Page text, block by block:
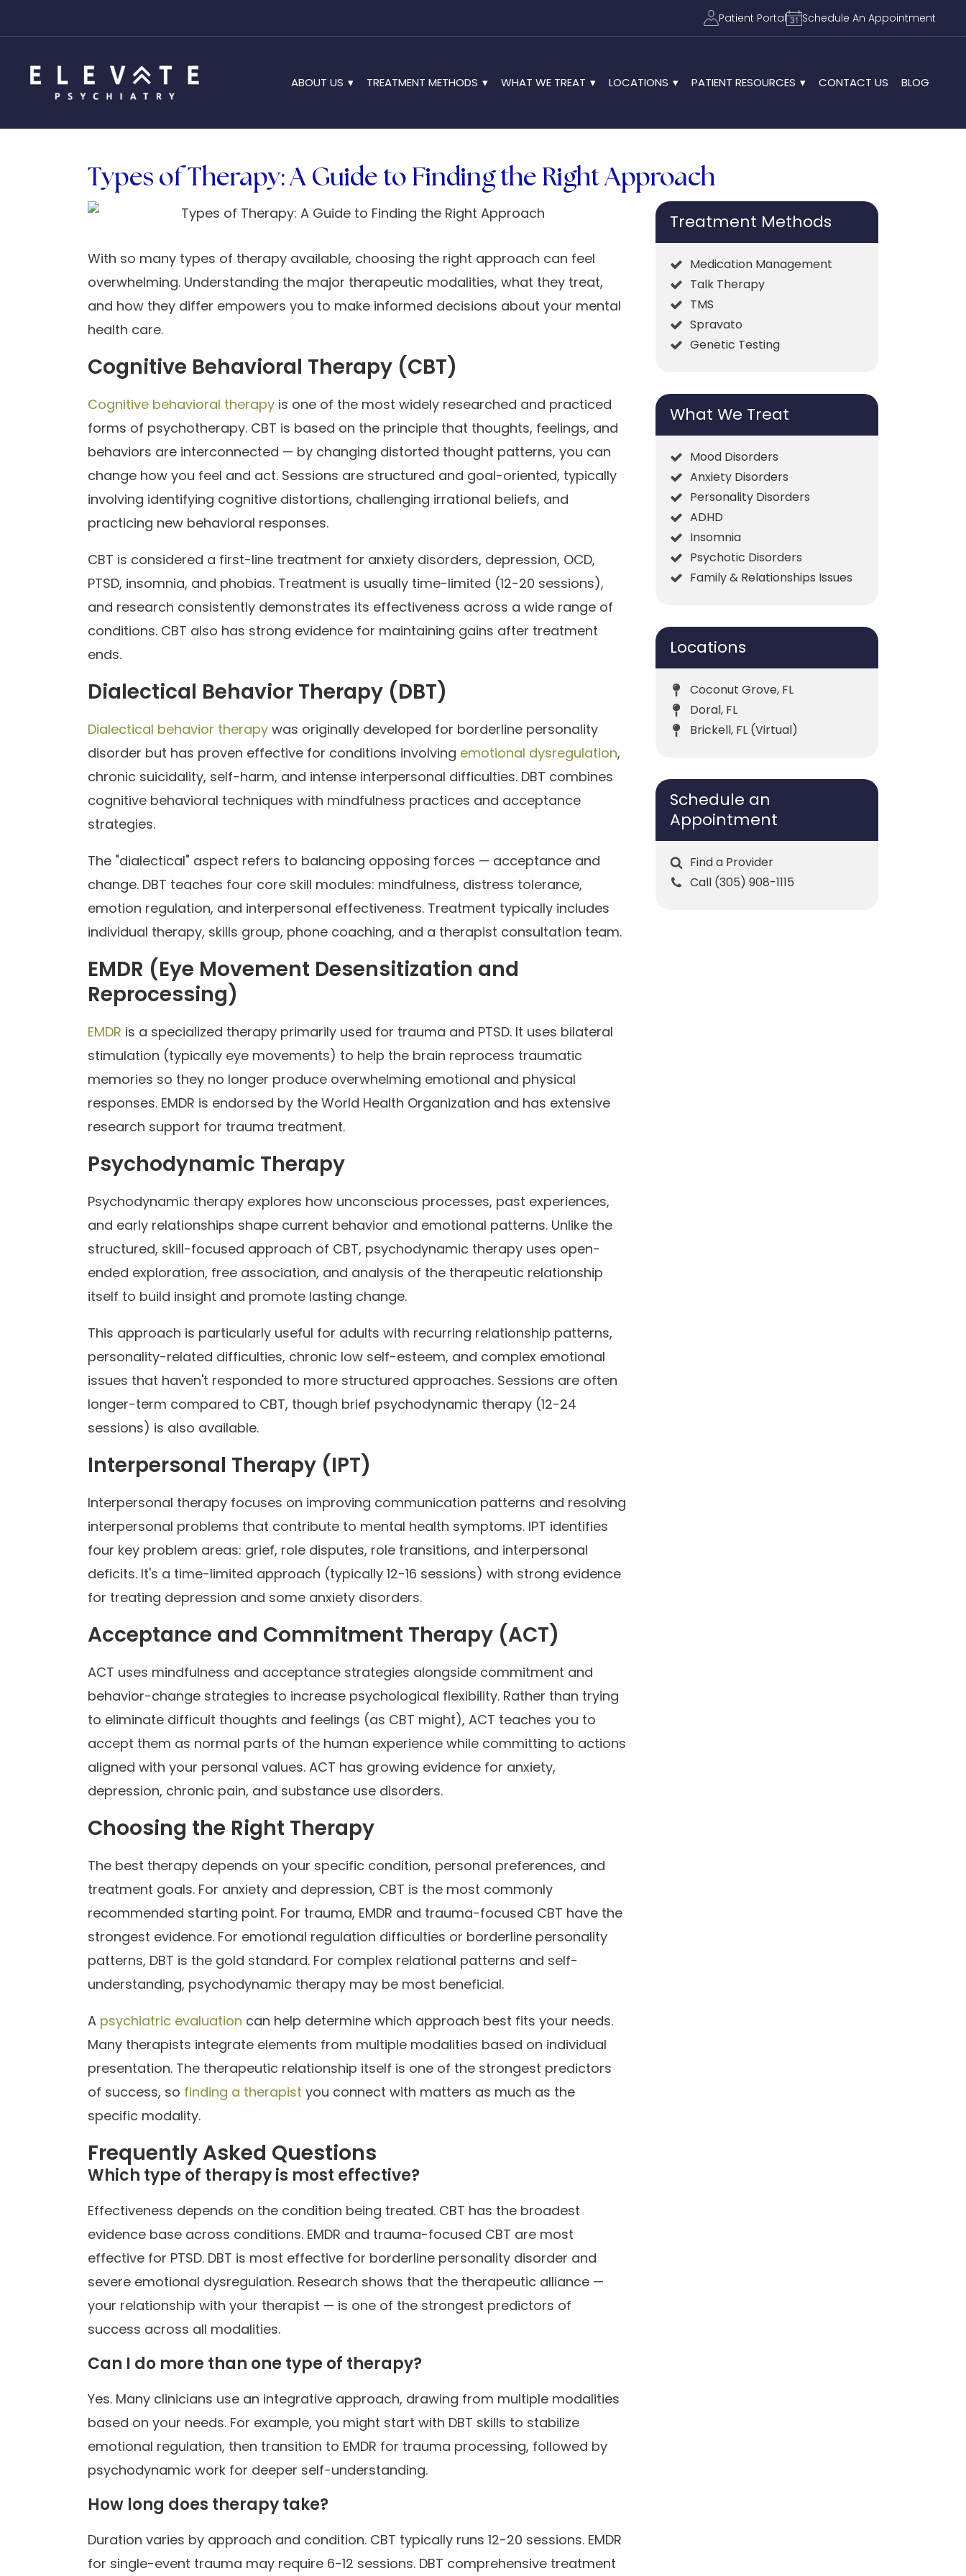
Patient Portal Schedule An Appointment
ABOUT US TREATMENT METHODS WHAT WE TREAT LOCATIONS PATIENT RESOURCES CONTACT US BLOG
Types of Therapy: A Guide to Finding the Right Approach
With so many types of therapy available, choosing the right approach can feel
overwhelming. Understanding the major therapeutic modalities, what they treat,
and how they differ empowers you to make informed decisions about your mental
health care.
Cognitive Behavioral Therapy (CBT)
Cognitive behavioral therapy is one of the most widely researched and practiced
forms of psychotherapy. CBT is based on the principle that thoughts, feelings, and
behaviors are interconnected — by changing distorted thought patterns, you can
change how you feel and act. Sessions are structured and goal-oriented, typically
involving identifying cognitive distortions, challenging irrational beliefs, and
practicing new behavioral responses.
CBT is considered a first-line treatment for anxiety disorders, depression, OCD,
PTSD, insomnia, and phobias. Treatment is usually time-limited (12-20 sessions),
and research consistently demonstrates its effectiveness across a wide range of
conditions. CBT also has strong evidence for maintaining gains after treatment
ends.
Dialectical Behavior Therapy (DBT)
Dialectical behavior therapy was originally developed for borderline personality
disorder but has proven effective for conditions involving emotional dysregulation,
chronic suicidality, self-harm, and intense interpersonal difficulties. DBT combines
cognitive behavioral techniques with mindfulness practices and acceptance
strategies.
The "dialectical" aspect refers to balancing opposing forces — acceptance and
change. DBT teaches four core skill modules: mindfulness, distress tolerance,
emotion regulation, and interpersonal effectiveness. Treatment typically includes
individual therapy, skills group, phone coaching, and a therapist consultation team.
EMDR (Eye Movement Desensitization and
Reprocessing)
EMDR is a specialized therapy primarily used for trauma and PTSD. It uses bilateral
stimulation (typically eye movements) to help the brain reprocess traumatic
memories so they no longer produce overwhelming emotional and physical
responses. EMDR is endorsed by the World Health Organization and has extensive
research support for trauma treatment.
Psychodynamic Therapy
Psychodynamic therapy explores how unconscious processes, past experiences,
and early relationships shape current behavior and emotional patterns. Unlike the
structured, skill-focused approach of CBT, psychodynamic therapy uses open-
ended exploration, free association, and analysis of the therapeutic relationship
itself to build insight and promote lasting change.
This approach is particularly useful for adults with recurring relationship patterns,
personality-related difficulties, chronic low self-esteem, and complex emotional
issues that haven't responded to more structured approaches. Sessions are often
longer-term compared to CBT, though brief psychodynamic therapy (12-24
sessions) is also available.
Interpersonal Therapy (IPT)
Interpersonal therapy focuses on improving communication patterns and resolving
interpersonal problems that contribute to mental health symptoms. IPT identifies
four key problem areas: grief, role disputes, role transitions, and interpersonal
deficits. It's a time-limited approach (typically 12-16 sessions) with strong evidence
for treating depression and some anxiety disorders.
Acceptance and Commitment Therapy (ACT)
ACT uses mindfulness and acceptance strategies alongside commitment and
behavior-change strategies to increase psychological flexibility. Rather than trying
to eliminate difficult thoughts and feelings (as CBT might), ACT teaches you to
accept them as normal parts of the human experience while committing to actions
aligned with your personal values. ACT has growing evidence for anxiety,
depression, chronic pain, and substance use disorders.
Choosing the Right Therapy
The best therapy depends on your specific condition, personal preferences, and
treatment goals. For anxiety and depression, CBT is the most commonly
recommended starting point. For trauma, EMDR and trauma-focused CBT have the
strongest evidence. For emotional regulation difficulties or borderline personality
patterns, DBT is the gold standard. For complex relational patterns and self-
understanding, psychodynamic therapy may be most beneficial.
A psychiatric evaluation can help determine which approach best fits your needs.
Many therapists integrate elements from multiple modalities based on individual
presentation. The therapeutic relationship itself is one of the strongest predictors
of success, so finding a therapist you connect with matters as much as the
specific modality.
Frequently Asked Questions
Which type of therapy is most effective?
Effectiveness depends on the condition being treated. CBT has the broadest
evidence base across conditions. EMDR and trauma-focused CBT are most
effective for PTSD. DBT is most effective for borderline personality disorder and
severe emotional dysregulation. Research shows that the therapeutic alliance —
your relationship with your therapist — is one of the strongest predictors of
success across all modalities.
Can I do more than one type of therapy?
Yes. Many clinicians use an integrative approach, drawing from multiple modalities
based on your needs. For example, you might start with DBT skills to stabilize
emotional regulation, then transition to EMDR for trauma processing, followed by
psychodynamic work for deeper self-understanding.
How long does therapy take?
Duration varies by approach and condition. CBT typically runs 12-20 sessions. EMDR
for single-event trauma may require 6-12 sessions. DBT comprehensive treatment
Treatment Methods
Medication Management
Talk Therapy
TMS
Spravato
Genetic Testing
What We Treat
Mood Disorders
Anxiety Disorders
Personality Disorders
ADHD
Insomnia
Psychotic Disorders
Family & Relationships Issues
Locations
Coconut Grove, FL
Doral, FL
Brickell, FL (Virtual)
Schedule an
Appointment
Find a Provider
Call (305) 908-1115